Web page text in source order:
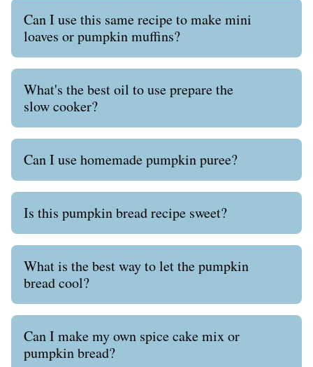
Can I use this same recipe to make mini
loaves or pumpkin muffins?
What's the best oil to use prepare the
slow cooker?
Can I use homemade pumpkin puree?
Is this pumpkin bread recipe sweet?
What is the best way to let the pumpkin
bread cool?
Can I make my own spice cake mix or
pumpkin bread?